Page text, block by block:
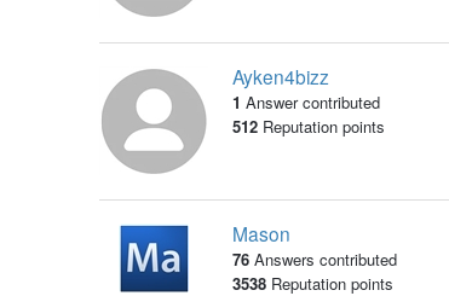
Ayken4bizz
1 Answer contributed
512Reputation points
Mason
76 Answers contributed
3538Reputation points